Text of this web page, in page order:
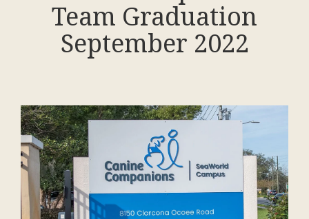
Team Graduation
September 2022